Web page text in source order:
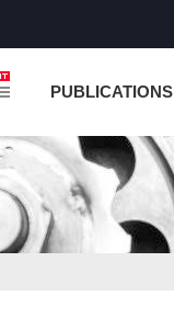
PUBLICATIONS